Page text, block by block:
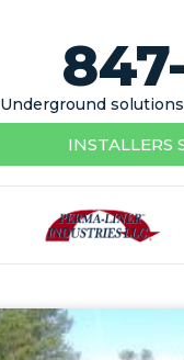
Underground
INSTALLERS